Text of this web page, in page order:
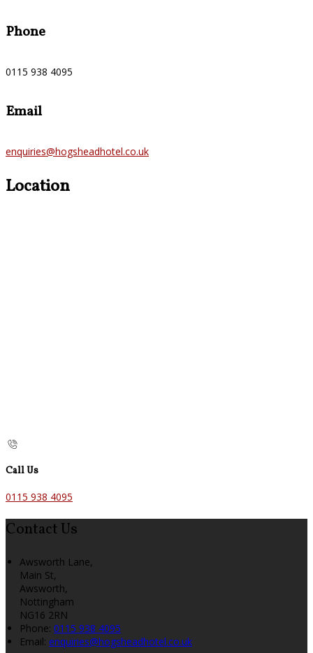
Phone
0115 938 4095
Email
enquiries@hogsheadhotel.co.uk
Location
Call Us
0115 938 4095
Contact Us
Awsworth Lane,
Main St,
Awsworth,
Nottingham
NG16 2RN
Phone: 0115 938 4095
Email: enquiries@hogsheadhotel.co.uk